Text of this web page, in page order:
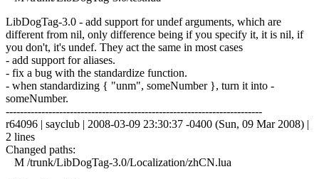
LibDogTag-3.0 - add support for undef arguments, which are
different from nil, only difference being if you specify it, it is nil, if
you don't, it's undef. They act the same in most cases
- add support for aliases.
- fix a bug with the standardize function.
- when standardizing { "unm", someNumber }, turn it into -
someNumber.
------------------------------------------------------------------------
r64096 | sayclub | 2008-03-09 23:30:37 -0400 (Sun, 09 Mar 2008) |
2 lines
Changed paths:
M /trunk/LibDogTag-3.0/Localization/zhCN.lua